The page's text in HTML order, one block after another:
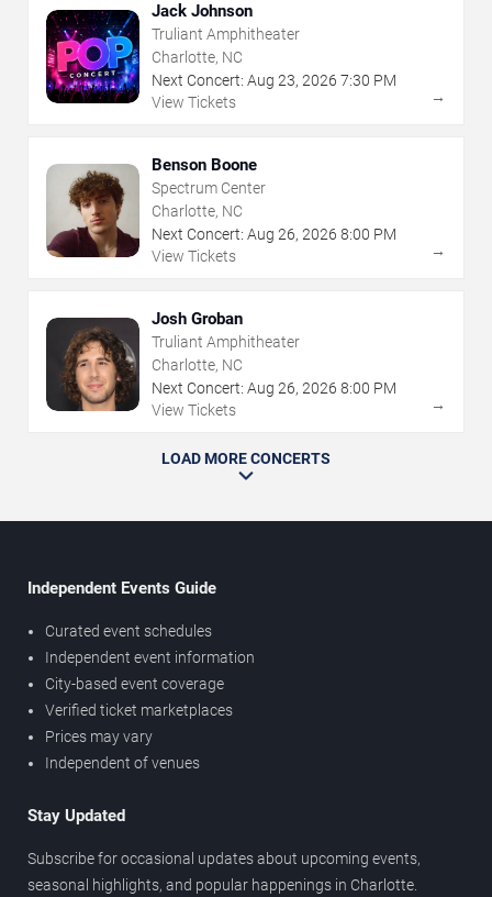
Jack Johnson
Truliant Amphitheater
Charlotte, NC
Next Concert: Aug 23, 2026 7:30 PM
View Tickets
→
Benson Boone
Spectrum Center
Charlotte, NC
Next Concert: Aug 26, 2026 8:00 PM
View Tickets
→
Josh Groban
Truliant Amphitheater
Charlotte, NC
Next Concert: Aug 26, 2026 8:00 PM
View Tickets
→
LOAD MORE CONCERTS
Independent Events Guide
Curated event schedules
Independent event information
City-based event coverage
Verified ticket marketplaces
Prices may vary
Independent of venues
Stay Updated
Subscribe for occasional updates about upcoming events,
seasonal highlights, and popular happenings in Charlotte.